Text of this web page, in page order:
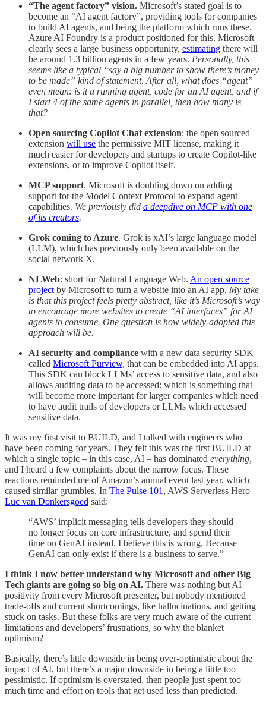
“The agent factory” vision. Microsoft’s stated goal is to
become an “AI agent factory”, providing tools for companies
to build AI agents, and being the platform which runs these.
Azure AI Foundry is a product positioned for this. Microsoft
clearly sees a large business opportunity, estimating there will
be around 1.3 billion agents in a few years. Personally, this
seems like a typical “say a big number to show there’s money
to be made” kind of statement. After all, what does “agent”
even mean: is it a running agent, code for an AI agent, and if
I start 4 of the same agents in parallel, then how many is
that?
Open sourcing Copilot Chat extension: the open sourced
extension will use the permissive MIT license, making it
much easier for developers and startups to create Copilot-like
extensions, or to improve Copilot itself.
MCP support. Microsoft is doubling down on adding
support for the Model Context Protocol to expand agent
capabilities. We previously did a deepdive on MCP with one
of its creators.
Grok coming to Azure. Grok is xAI’s large language model
(LLM), which has previously only been available on the
social network X.
NLWeb: short for Natural Language Web. An open source
project by Microsoft to turn a website into an AI app. My take
is that this project feels pretty abstract, like it’s Microsoft’s way
to encourage more websites to create “AI interfaces” for AI
agents to consume. One question is how widely-adopted this
approach will be.
AI security and compliance with a new data security SDK
called Microsoft Purview, that can be embedded into AI apps.
This SDK can block LLMs’ access to sensitive data, and also
allows auditing data to be accessed: which is something that
will become more important for larger companies which need
to have audit trails of developers or LLMs which accessed
sensitive data.
It was my first visit to BUILD, and I talked with engineers who
have been coming for years. They felt this was the first BUILD at
which a single topic – in this case, AI – has dominated everything,
and I heard a few complaints about the narrow focus. These
reactions reminded me of Amazon’s annual event last year, which
caused similar grumbles. In The Pulse 101 , AWS Serverless Hero
Luc van Donkersgoed said:
“AWS’ implicit messaging tells developers they should
no longer focus on core infrastructure, and spend their
time on GenAI instead. I believe this is wrong. Because
GenAI can only exist if there is a business to serve.”
I think I now better understand why Microsoft and other Big
Tech giants are going so big on AI. There was nothing but AI
positivity from every Microsoft presenter, but nobody mentioned
trade-offs and current shortcomings, like hallucinations, and getting
stuck on tasks. But these folks are very much aware of the current
limitations and developers’ frustrations, so why the blanket
optimism?
Basically, there’s little downside in being over-optimistic about the
impact of AI, but there’s a major downside in being a little too
pessimistic. If optimism is overstated, then people just spent too
much time and effort on tools that get used less than predicted.